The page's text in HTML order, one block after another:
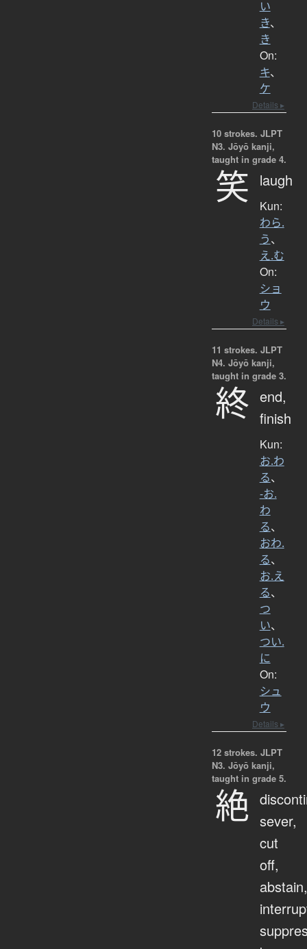
い
き、
き
On:
キ、
ケ
Details ▸
10 strokes. JLPT
N3. Jōyō kanji,
taught in grade 4.
笑 laugh
Kun:
わら.
う、
え.む
On:
ショ
ウ
Details ▸
11 strokes. JLPT
N4. Jōyō kanji,
taught in grade 3.
終 end,
finish
Kun:
お.わ
る、
-お.
わ
る、
おわ.
る、
お.え
る、
つ
い、
つい.
に
On:
シュ
ウ
Details ▸
12 strokes. JLPT
N3. Jōyō kanji,
taught in grade 5.
絶 sever,
cut
off,
abstain,